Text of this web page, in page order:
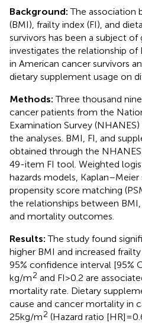
Background:The association
(BMI), frailty index (FI), and
survivors has been a subject
investigates the relationship
in American cancer survivors
dietary supplement usage on
Methods:Three thousand
cancer patients from the
Examination Survey
the analyses. BMI, FI, and
obtained through the
49-item FI tool. Weighted
hazards models, Kaplan–Meier
propensity score matching
the relationships between
and mortality outcomes.
Results:The study found
higher BMI and increased frailty
95% confidence interval [95%
kg/m2 and FI > 0.2 are
mortality rate. Dietary
cause and cancer mortality in
25 kg/m2 (Hazard ratio [HR] =